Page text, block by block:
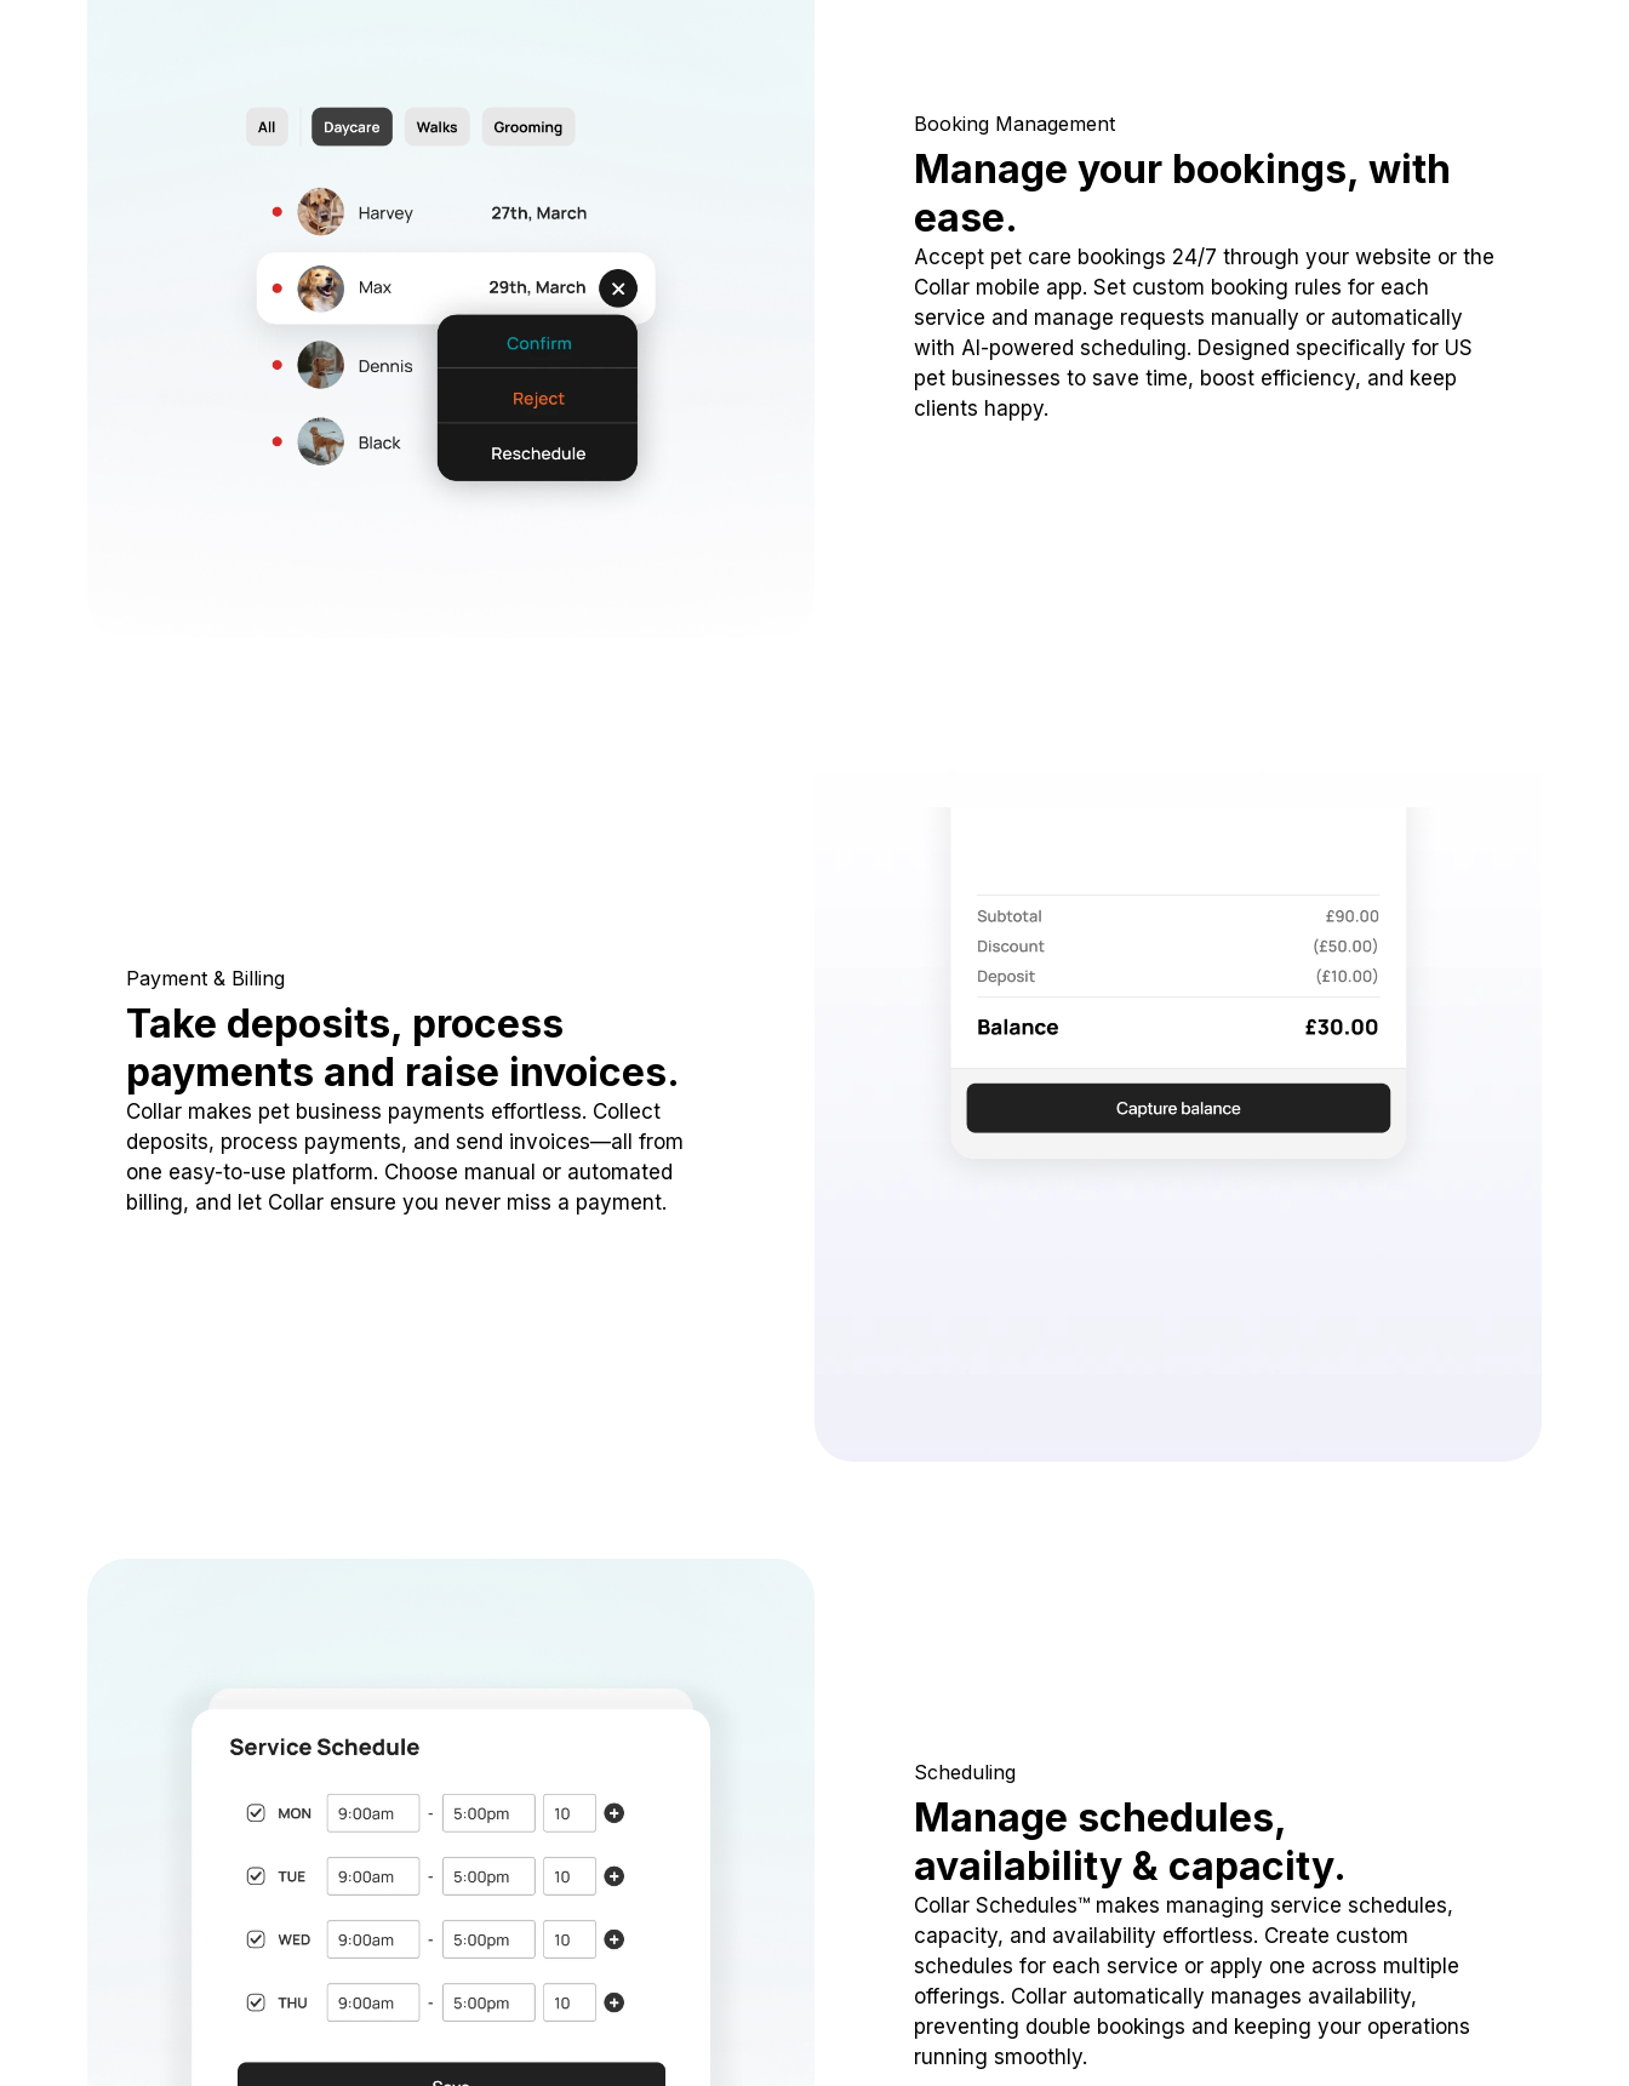
Booking Management
Manage your bookings, with
ease.
Accept pet care bookings 24/7 through your website or the
Collar mobile app. Set custom booking rules for each
service and manage requests manually or automatically
with AI-powered scheduling. Designed specifically for US
pet businesses to save time, boost efficiency, and keep
clients happy.
Payment & Billing
Take deposits, process
payments and raise invoices.
Collar makes pet business payments effortless. Collect
deposits, process payments, and send invoices—all from
one easy-to-use platform. Choose manual or automated
billing, and let Collar ensure you never miss a payment.
Scheduling
Manage schedules,
availability & capacity.
Collar Schedules™ makes managing service schedules,
capacity, and availability effortless. Create custom
schedules for each service or apply one across multiple
offerings. Collar automatically manages availability,
preventing double bookings and keeping your operations
running smoothly.